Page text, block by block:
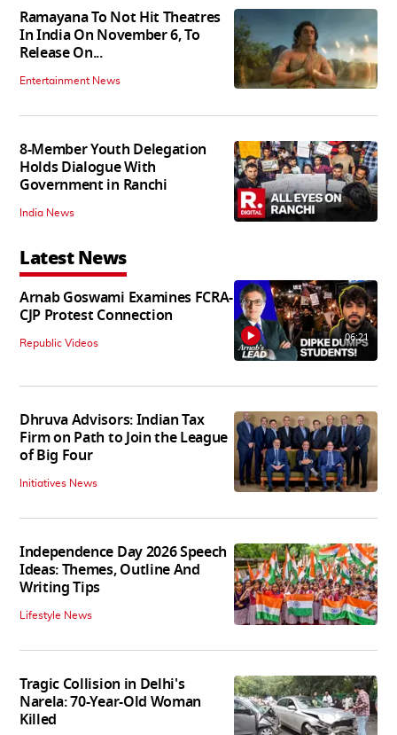
Ramayana To Not Hit Theatres
In India On November 6, To
Release On...
Entertainment News
8-Member Youth Delegation
Holds Dialogue With
Government in Ranchi
India News
Latest News
Arnab Goswami Examines FCRA-
CJP Protest Connection
Republic Videos 06:21
Dhruva Advisors: Indian Tax
Firm on Path to Join the League
of Big Four
Initiatives News
Independence Day 2026 Speech
Ideas: Themes, Outline And
Writing Tips
Lifestyle News
Tragic Collision in Delhi's
Narela: 70-Year-Old Woman
Killed